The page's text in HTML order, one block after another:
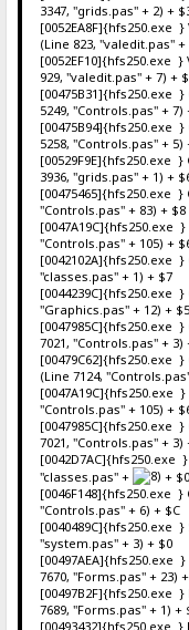
3347, "grids.pas" + 2) +
[0052EA8F]{hfs250.exe
(Line 823, "valedit.pas" +
[0052EF10]{hfs250.exe
929, "valedit.pas" + 7) +
[00475B31]{hfs250.exe
5249, "Controls.pas" + 7)
[00475B94]{hfs250.exe
5258, "Controls.pas" + 5)
[00529F9E]{hfs250.exe
3936, "grids.pas" + 1) +
[00475465]{hfs250.exe }
"Controls.pas" + 83) + $8
[0047A19C]{hfs250.exe
"Controls.pas" + 105) +
[0042102A]{hfs250.exe
"classes.pas" + 1) + $7
[0044239C]{hfs250.exe
"Graphics.pas" + 12) + $5
[0047985C]{hfs250.exe
7021, "Controls.pas" + 3)
[00479C62]{hfs250.exe
(Line 7124,
[0047A19C]{hfs250.exe
"Controls.pas" + 105) +
[0047985C]{hfs250.exe
7021, "Controls.pas" + 3)
[0042D7AC]{hfs250.exe
"classes.pas" +
+ $0
[0046F148]{hfs250.exe
"Controls.pas" + 6) + $C
[0040489C]{hfs250.exe
"system.pas" + 3) + $0
[00497AEA]{hfs250.exe
7670, "Forms.pas" + 23)
[00497B2F]{hfs250.exe
7689, "Forms.pas" + 1) +
[00493432]{hfs250.exe